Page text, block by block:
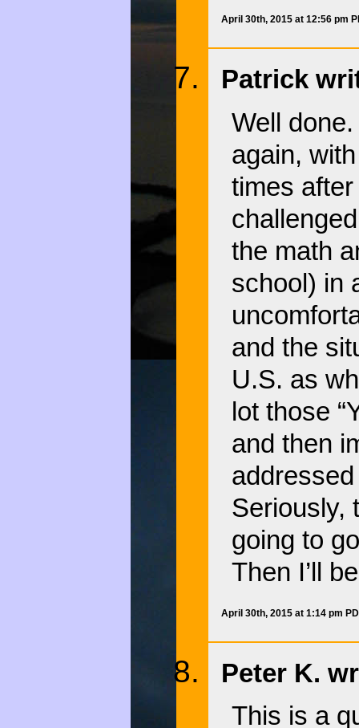
April 30th, 2015 at 12:56 pm
Patrick
Well
again,
times after
the math
school) in
and the
U.S. as
lot those
and then
Seriously,
going to
Then I’ll
April 30th, 2015 at 1:14 pm
Peter K.
This is a